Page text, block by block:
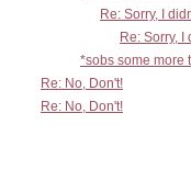
Re: Sorry, I
Re: Sorry, I
*sobs some more
Re: No, Don't!
Re: No, Don't!